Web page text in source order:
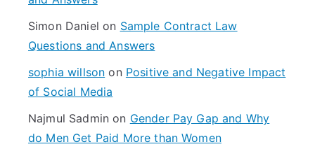
Simon Daniel on Sample Contract Law
Questions and Answers
sophia willson on Positive and Negative Impact
of Social Media
Najmul Sadmin on Gender Pay Gap and Why
do Men Get Paid More than Women